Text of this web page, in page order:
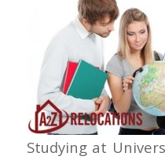
Studying at